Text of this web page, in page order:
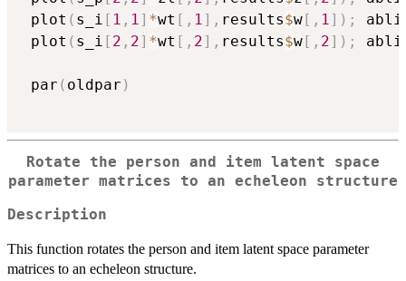
plot ( s_i [ 1 , 1] *wt [ , 1] , results$w[ , 1] ) ;
plot ( s_i [ 2 , 2] *wt [ , 2] , results$w[ , 2] ) ;
par ( oldpar )
Rotate the person and item latent space
parameter matrices to an echeleon structure
Description
This function rotates the person and item latent space parameter
matrices to an echeleon structure.